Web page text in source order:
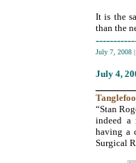
It is the
than the
July 7, 2008
July 4,
“Stan
indeed a
having a
Surgical